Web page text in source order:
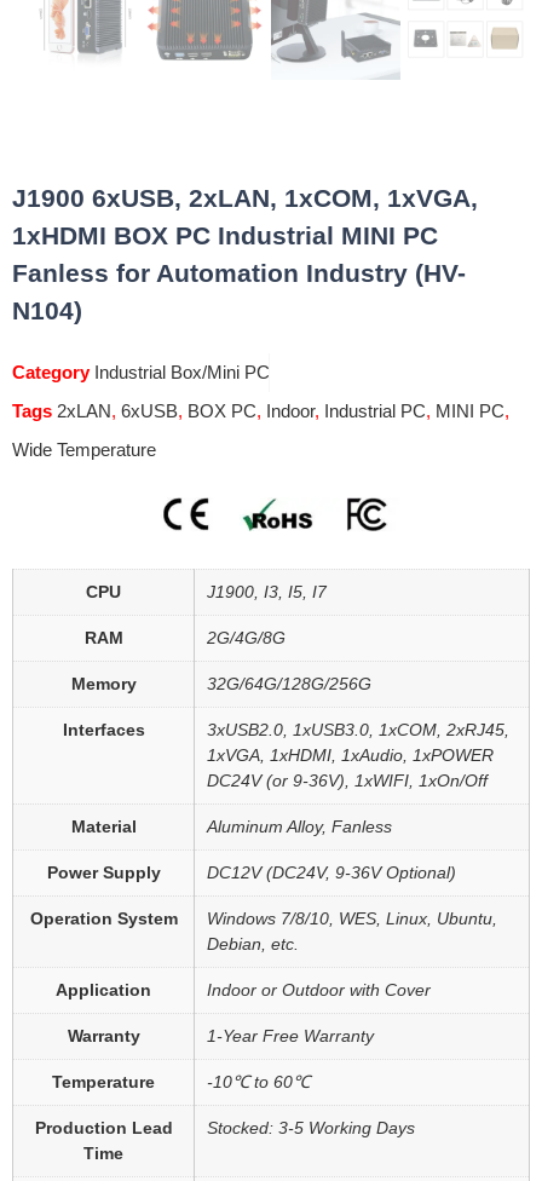
J1900 6xUSB, 2xLAN, 1xCOM, 1xVGA,
1xHDMI BOX PC Industrial MINI PC
Fanless for Automation Industry (HV-
N104)
Category Industrial Box/Mini PC
Tags 2xLAN, 6xUSB, BOX PC, Indoor, Industrial PC, MINI PC,
Wide Temperature
CPU J1900, I3, I5, I7
RAM 2G/4G/8G
Memory 32G/64G/128G/256G
Interfaces
3xUSB2.0, 1xUSB3.0, 1xCOM, 2xRJ45,
1xVGA, 1xHDMI, 1xAudio, 1xPOWER
DC24V (or 9-36V), 1xWIFI, 1xOn/Off
Material Aluminum Alloy, Fanless
Power Supply DC12V (DC24V, 9-36V Optional)
Operation System
Windows 7/8/10, WES, Linux, Ubuntu,
Debian, etc.
Application Indoor or Outdoor with Cover
Warranty 1-Year Free Warranty
Temperature -10℃ to 60℃
Production Lead
Time
Stocked: 3-5 Working Days